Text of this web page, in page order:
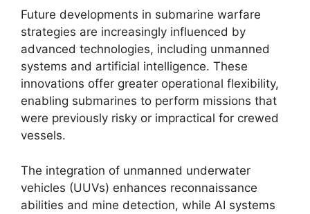
Future developments in submarine warfare
strategies are increasingly influenced by
advanced technologies, including unmanned
systems and artificial intelligence. These
innovations offer greater operational flexibility,
enabling submarines to perform missions that
were previously risky or impractical for crewed
vessels.
The integration of unmanned underwater
vehicles (UUVs) enhances reconnaissance
abilities and mine detection, while AI systems